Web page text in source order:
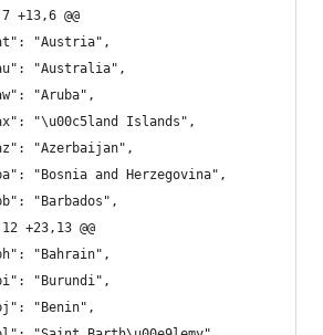
+13,6 @@
"Austria",
"Australia",
"Aruba",
"\u00c5land Islands",
"Azerbaijan",
"Bosnia and Herzegovina",
"Barbados",
+23,13 @@
"Bahrain",
"Burundi",
"Benin",